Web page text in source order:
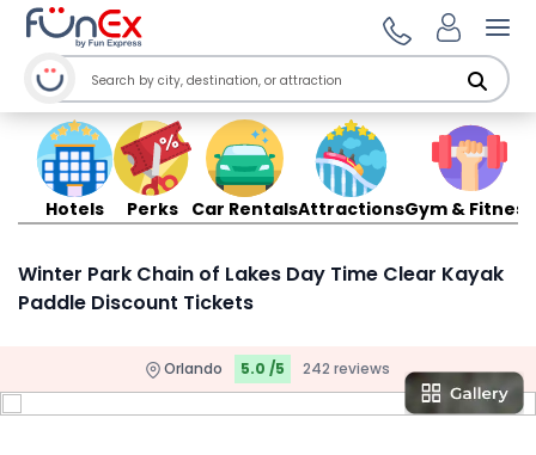
Hotels Perks Car RentalsAttractionsGym & Fitness
Winter Park Chain of Lakes Day Time Clear Kayak
Paddle Discount Tickets
Orlando 5.0 /5 242 reviews